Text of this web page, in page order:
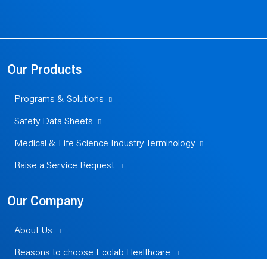
Our Products
Programs & Solutions
Safety Data Sheets
Medical & Life Science Industry Terminology
Raise a Service Request
Our Company
About Us
Reasons to choose Ecolab Healthcare